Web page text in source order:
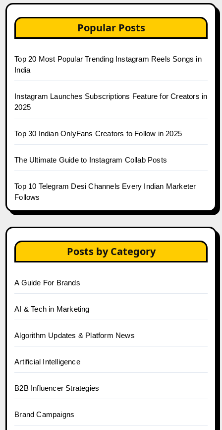
Popular Posts
Top 20 Most Popular Trending Instagram Reels Songs in
India
Instagram Launches Subscriptions Feature for Creators in
2025
Top 30 Indian OnlyFans Creators to Follow in 2025
The Ultimate Guide to Instagram Collab Posts
Top 10 Telegram Desi Channels Every Indian Marketer
Follows
Posts by Category
A Guide For Brands
AI & Tech in Marketing
Algorithm Updates & Platform News
Artificial Intelligence
B2B Influencer Strategies
Brand Campaigns